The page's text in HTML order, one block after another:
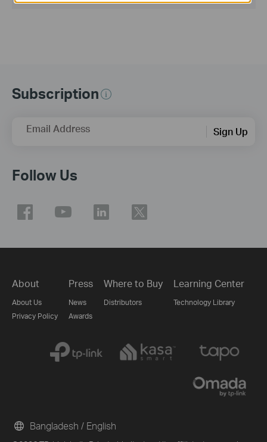
Subscription
Email Address Sign Up
Follow Us
About
About Us
Privacy Policy
Press
News
Awards
Where to Buy
Distributors
Learning Center
Technology Library
Bangladesh / English